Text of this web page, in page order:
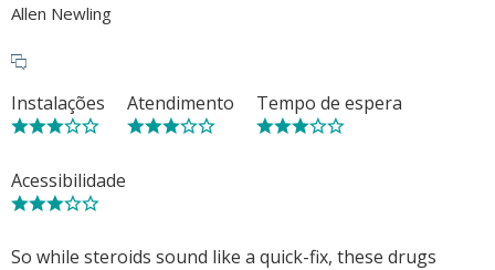
Allen Newling
Instalações Atendimento Tempo de espera
Acessibilidade
So while steroids sound like a quick-fix, these drugs